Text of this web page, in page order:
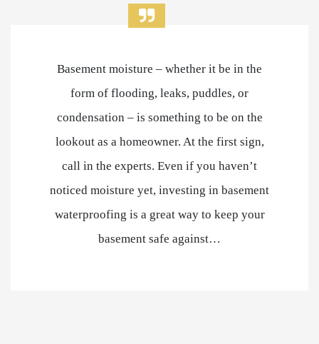
Basement moisture – whether it be in the
form of flooding, leaks, puddles, or
condensation – is something to be on the
lookout as a homeowner. At the first sign,
call in the experts. Even if you haven’t
noticed moisture yet, investing in basement
waterproofing is a great way to keep your
basement safe against…